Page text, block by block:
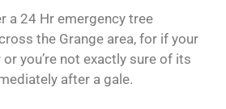
a 24 Hr emergency tree
the Grange area, for if your
you’re not exactly sure of its
after a gale.